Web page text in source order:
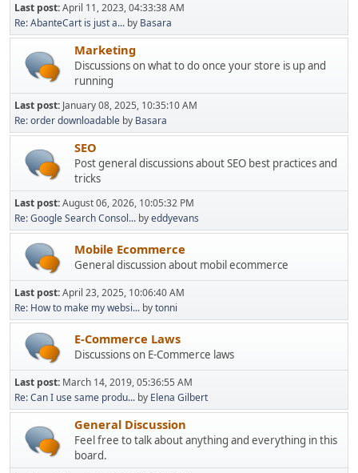
Last post:April 11, 2023, 04:33:38 AM
Re: AbanteCart is just a... by Basara
Marketing
Discussions on what to do once your store is up and
running
Last post: January 08, 2025, 10:35:10 AM
Re: order downloadable by Basara
SEO
Post general discussions about SEO best practices and
tricks
Last post:August 06, 2026, 10:05:32 PM
Re: Google Search Consol... byeddyevans
Mobile Ecommerce
General discussion about mobil ecommerce
Last post:April 23, 2025, 10:06:40 AM
Re: How to make my websi... bytonni
E-Commerce Laws
Discussions on E-Commerce laws
Last post: March 14, 2019, 05:36:55 AM
Re: Can I use same produ... by Elena Gilbert
General Discussion
Feel free to talk about anything and everything in this
board.